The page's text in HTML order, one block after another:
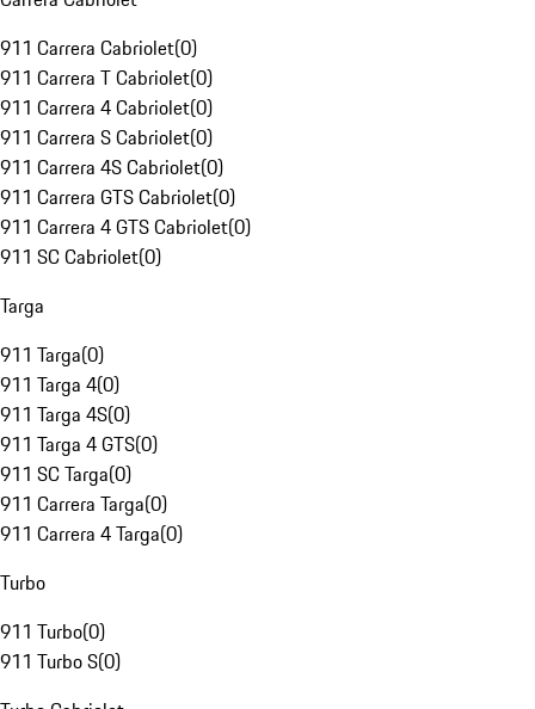
911 Carrera Cabriolet(0)
911 Carrera T Cabriolet(0)
911 Carrera 4 Cabriolet(0)
911 Carrera S Cabriolet(0)
911 Carrera 4S Cabriolet(0)
911 Carrera GTS Cabriolet(0)
911 Carrera 4 GTS Cabriolet(0)
911 SC Cabriolet(0)
Targa
911 Targa(0)
911 Targa 4(0)
911 Targa 4S(0)
911 Targa 4 GTS(0)
911 SC Targa(0)
911 Carrera Targa(0)
911 Carrera 4 Targa(0)
Turbo
911 Turbo(0)
911 Turbo S(0)